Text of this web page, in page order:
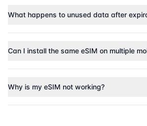
What happens to unused data after
Can I install the same eSIM on multiple
Why is my eSIM not working?